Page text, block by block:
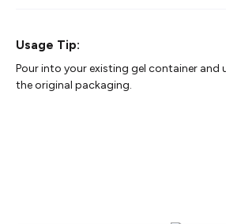
Usage Tip:
Pour into your existing gel container and
the original packaging.